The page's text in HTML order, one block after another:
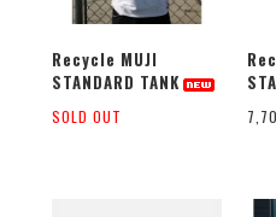
Recycle MUJI
STANDARD TANK
SOLD OUT